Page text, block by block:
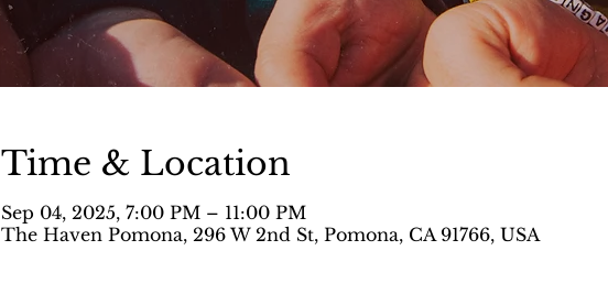
Time & Location
Sep 04, 2025, 7:00 PM – 11:00 PM
The Haven Pomona, 296 W 2nd St, Pomona, CA 91766, USA